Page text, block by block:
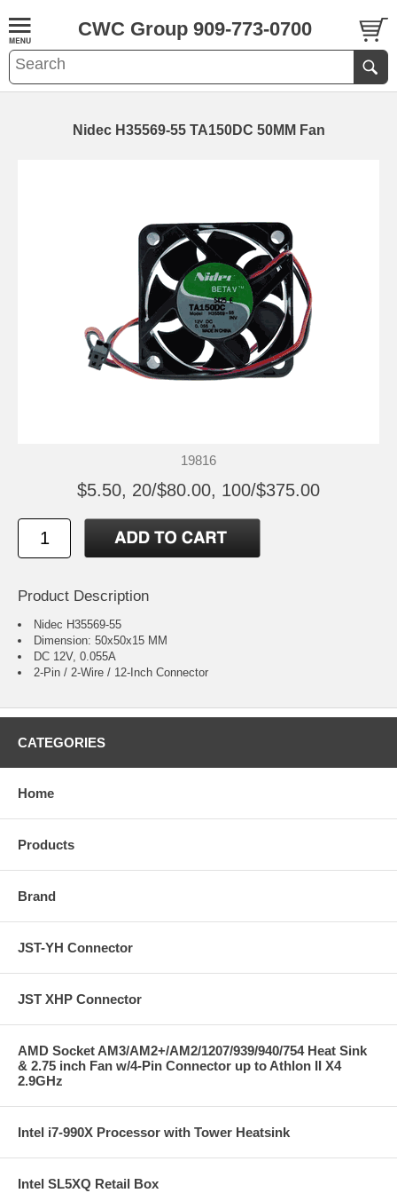
CWC Group 909-773-0700
Nidec H35569-55 TA150DC 50MM Fan
19816
$5.50, 20/$80.00, 100/$375.00
Product Description
Nidec H35569-55
Dimension: 50x50x15 MM
DC 12V, 0.055A
2-Pin / 2-Wire / 12-Inch Connector
CATEGORIES
Home
Products
Brand
JST-YH Connector
JST XHP Connector
AMD Socket AM3/AM2+/AM2/1207/939/940/754 Heat Sink
& 2.75 inch Fan w/4-Pin Connector up to Athlon II X4
2.9GHz
Intel i7-990X Processor with Tower Heatsink
Intel SL5XQ Retail Box